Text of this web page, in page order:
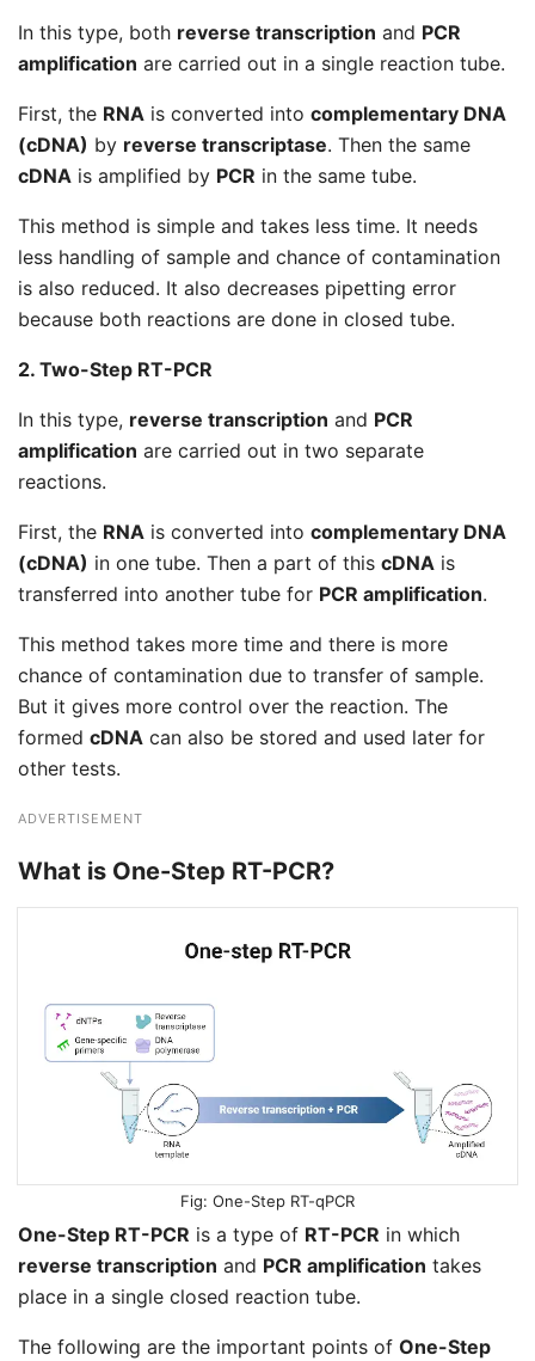
In this type, both reverse transcription and PCR
amplification are carried out in a single reaction tube.
First, the RNA is converted into complementary DNA
(cDNA) by reverse transcriptase. Then the same
cDNA is amplified by PCR in the same tube.
This method is simple and takes less time. It needs
less handling of sample and chance of contamination
is also reduced. It also decreases pipetting error
because both reactions are done in closed tube.
2. Two-Step RT-PCR
In this type, reverse transcription and PCR
amplification are carried out in two separate
reactions.
First, the RNA is converted into complementary DNA
(cDNA) in one tube. Then a part of this cDNA is
transferred into another tube for PCR amplification.
This method takes more time and there is more
chance of contamination due to transfer of sample.
But it gives more control over the reaction. The
formed cDNA can also be stored and used later for
other tests.
ADVERTISEMENT
What is One-Step RT-PCR?
One-Step RT-qPCR
One-Step RT-PCR is a type of RT-PCR in which
reverse transcription and PCR amplification takes
place in a single closed reaction tube.
The following are the important points of One-Step